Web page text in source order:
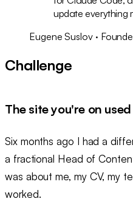
update everything
Eugene Suslov ·
Challenge
The site you're on
Six months ago I had a
a fractional Head of
was about me, my CV, my
worked.